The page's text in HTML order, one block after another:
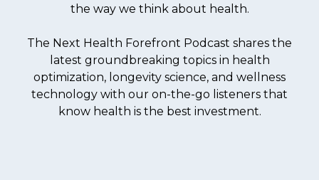
the way we think about health.
The Next Health Forefront Podcast shares the
latest groundbreaking topics in health
optimization, longevity science, and wellness
technology with our on-the-go listeners that
know health is the best investment.